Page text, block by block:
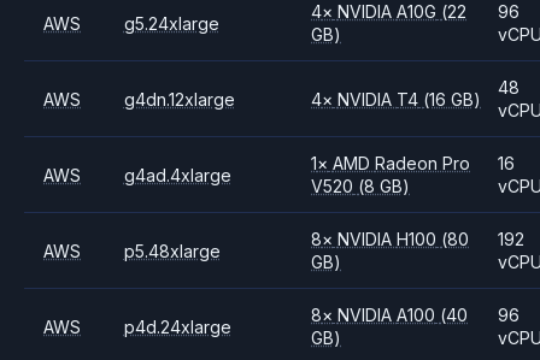
AWS g5.24xlarge
4× NVIDIAA10G (22
GB)
96
AWS g4dn.12xlarge 4× NVIDIA T4 (16 GB)
48
AWS g4ad.4xlarge
1× AMDRadeon Pro
V520 (8 GB)
16
AWS p5.48xlarge
8× NVIDIAH100 (80
GB)
192
AWS p4d.24xlarge
8× NVIDIAA100 (40
GB)
96